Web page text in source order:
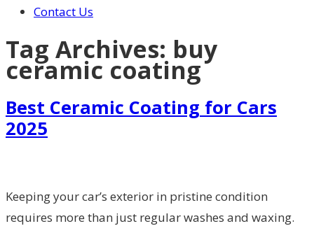
Contact Us
Tag Archives: buy
ceramic coating
Best Ceramic Coating for Cars
2025
Keeping your car’s exterior in pristine condition
requires more than just regular washes and waxing.